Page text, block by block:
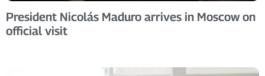
President Nicolás Maduro arrives in Moscow on
official visit